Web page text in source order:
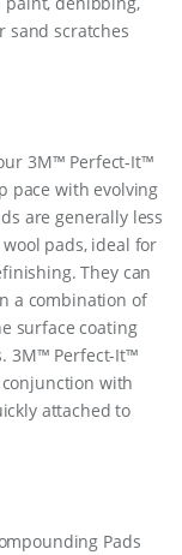
sand scratches
3M™ Perfect-It™
pace with evolving
are generally less
pads, ideal for
They can
a combination of
surface coating
3M™ Perfect-It™
with
attached to
Pads